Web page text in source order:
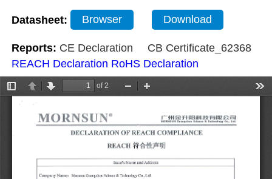
Datasheet: Browser Download
Reports: CE Declaration
CB Certificate_62368
REACH Declaration RoHS Declaration